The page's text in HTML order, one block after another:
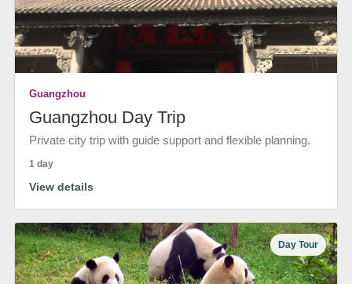
Guangzhou
Guangzhou Day Trip
Private city trip with guide support and flexible planning.
1 day
View details
Day Tour